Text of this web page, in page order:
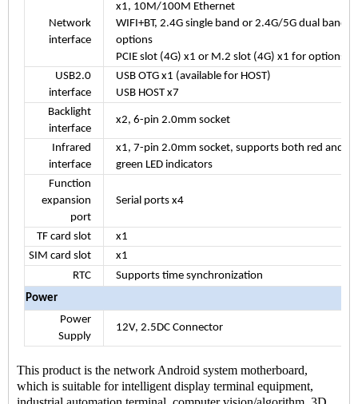
Network
interface
x1, 10M/100M Ethernet
WIFI+BT, 2.4G single band or 2.4G/5G dual band
options
PCIE slot (4G) x1 or M.2 slot (4G) x1 for options
USB2.0
interface
USB OTG x1 (available for HOST)
USB HOST x7
Backlight
interface
x2, 6-pin 2.0mm socket
Infrared
interface
x1, 7-pin 2.0mm socket, supports both red and
green LED indicators
Function
expansion
port
Serial ports x4
TF card slot
x1
SIM card slot
x1
RTC
Supports time synchronization
Power
Power
Supply
12V, 2.5DC Connector
This product is the network Android system motherboard,
which is suitable for intelligent display terminal equipment,